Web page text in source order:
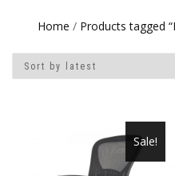
Home / Products tagged
Sale!